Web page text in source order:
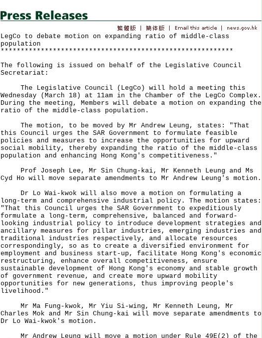
LegCo to debate motion on expanding ratio of middle-class
population
**********************************************************
The following is issued on behalf of the Legislative Council
Secretariat:
The Legislative Council (LegCo) will hold a meeting this
Wednesday (March 18) at 11am in the Chamber of the LegCo Complex.
During the meeting, Members will debate a motion on expanding the
ratio of the middle-class population.
The motion, to be moved by Mr Andrew Leung, states: "That
this Council urges the SAR Government to formulate feasible
policies and measures to increase the opportunities for upward
social mobility, thereby expanding the ratio of the middle-class
population and enhancing Hong Kong's competitiveness."
Prof Joseph Lee, Mr Sin Chung-kai, Mr Kenneth Leung and Ms
Cyd Ho will move separate amendments to Mr Andrew Leung's motion.
Dr Lo Wai-kwok will also move a motion on formulating a
long-term and comprehensive industrial policy. The motion states:
"That this Council urges the SAR Government to expeditiously
formulate a long-term, comprehensive, balanced and forward-
looking industrial policy to introduce development strategies and
ancillary measures for pillar industries, emerging industries and
traditional industries respectively, and allocate resources
correspondingly, so as to create a diversified environment for
employment and business start-up, facilitate Hong Kong's economic
restructuring, enhance overall competitiveness, ensure
sustainable development of Hong Kong's economy and stable growth
of government revenue, and create more upward mobility
opportunities for new generations, thus improving people's
livelihood."
Mr Ma Fung-kwok, Mr Yiu Si-wing, Mr Kenneth Leung, Mr
Charles Mok and Mr Sin Chung-kai will move separate amendments to
Dr Lo Wai-kwok's motion.
Mr Andrew Leung will move a motion under Rule 49E(2) of the